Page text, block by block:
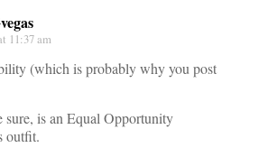
11:37 am
(which is probably why you post
sure, is an Equal Opportunity
outfit.